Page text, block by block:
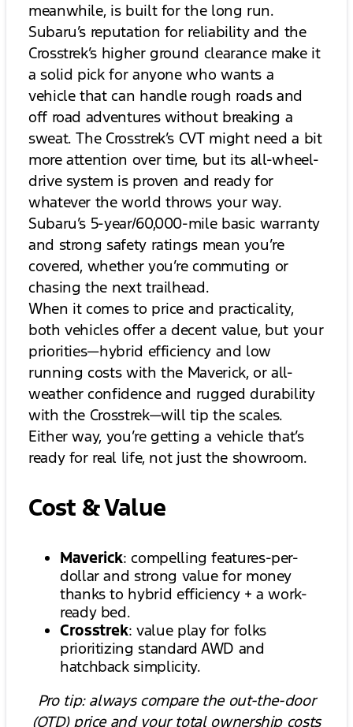
meanwhile, is built for the long run.
Subaru’s reputation for reliability and the
Crosstrek’s higher ground clearance make it
a solid pick for anyone who wants a
vehicle that can handle rough roads and
off road adventures without breaking a
sweat. The Crosstrek’s CVT might need a bit
more attention over time, but its all-wheel-
drive system is proven and ready for
whatever the world throws your way.
Subaru’s 5-year/60,000-mile basic warranty
and strong safety ratings mean you’re
covered, whether you’re commuting or
chasing the next trailhead.
When it comes to price and practicality,
both vehicles offer a decent value, but your
priorities—hybrid efficiency and low
running costs with the Maverick, or all-
weather confidence and rugged durability
with the Crosstrek—will tip the scales.
Either way, you’re getting a vehicle that’s
ready for real life, not just the showroom.
Cost & Value
Maverick: compelling features-per-
dollar and strong value for money
thanks to hybrid efficiency + a work-
ready bed.
Crosstrek: value play for folks
prioritizing standard AWD and
hatchback simplicity.
Pro tip: always compare the out-the-door
(OTD) price and your total ownership costs